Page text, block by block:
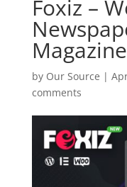
Foxiz –
Magazine
by Our Source |
comments